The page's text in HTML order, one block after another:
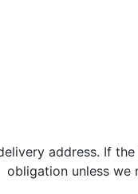
address. If
obligation unless we